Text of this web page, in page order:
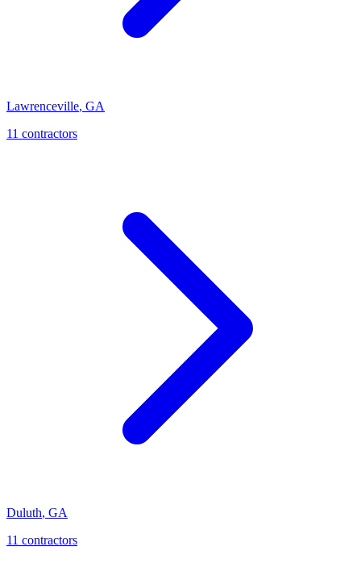
Lawrenceville, GA
11 contractors
Duluth, GA
11 contractors